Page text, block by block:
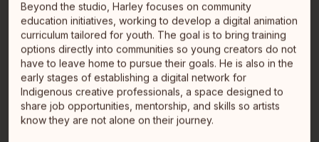
Brennen Kennedy
Indie Founder
Beyond the studio, Harley focuses on community
education initiatives, working to develop a digital animation
curriculum tailored for youth. The goal is to bring training
options directly into communities so young creators do not
have to leave home to pursue their goals. He is also in the
early stages of establishing a digital network for
Indigenous creative professionals, a space designed to
share job opportunities, mentorship, and skills so artists
know they are not alone on their journey.